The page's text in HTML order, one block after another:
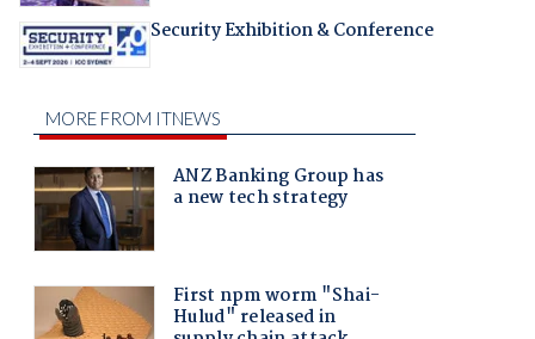
Security Exhibition & Conference